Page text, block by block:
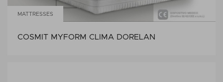
MATTRESSES
COSMIT MYFORM CLIMA DORELAN